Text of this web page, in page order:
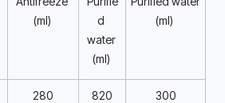
(ml)
d
water
(ml)
(ml)
280 820 300